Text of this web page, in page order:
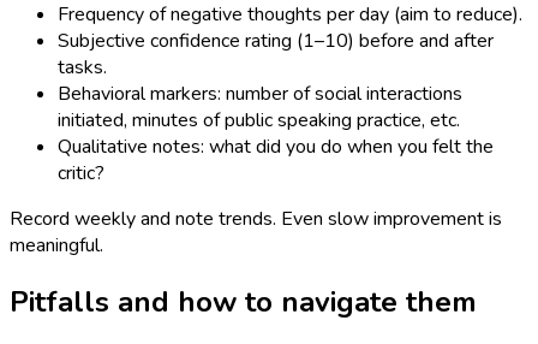
Frequency of negative thoughts per day (aim to reduce).
Subjective confidence rating (1–10) before and after
tasks.
Behavioral markers: number of social interactions
initiated, minutes of public speaking practice, etc.
Qualitative notes: what did you do when you felt the
critic?
Record weekly and note trends. Even slow improvement is
meaningful.
Pitfalls and how to navigate them